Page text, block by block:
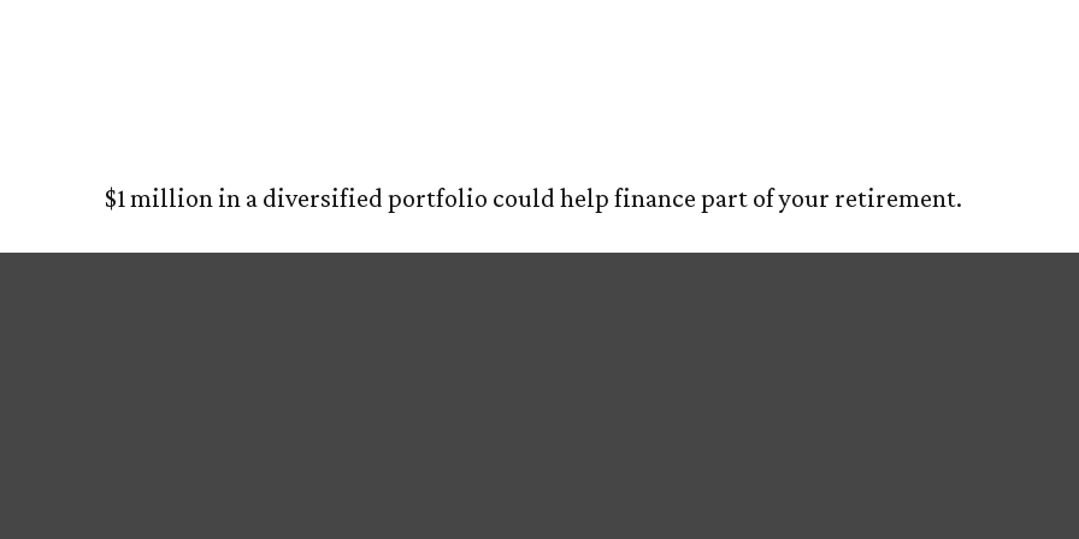
What Can a Million
$1 million in a diversified portfolio could help finance part of your retirement.